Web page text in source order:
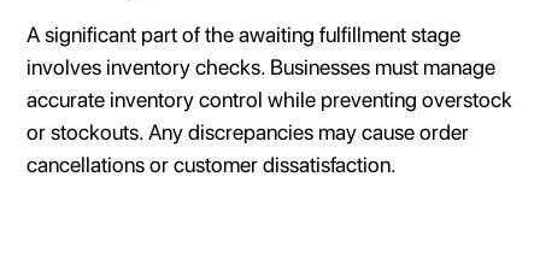
A significant part of the awaiting fulfillment stage
involves inventory checks. Businesses must manage
accurate inventory control while preventing overstock
or stockouts. Any discrepancies may cause order
cancellations or customer dissatisfaction.